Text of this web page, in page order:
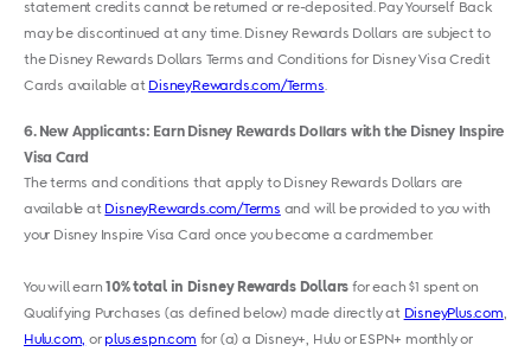
statement credits cannot be returned or re-deposited. Pay Yourself Back
may be discontinued at any time. Disney Rewards Dollars are subject to
the Disney Rewards Dollars Terms and Conditions for Disney Visa Credit
Cards available at DisneyRewards.com/Terms
6 New Applicants: Earn Disney Rewards Dollars with the Disney Inspire
Visa Card
The terms and conditions that apply to Disney Rewards Dollars are
available at DisneyRewards.com/Terms and will be provided to you with
your Disney Inspire Visa Card once you become a cardmember.
You will earn10% total in Disney Rewards Dollars for each $1 spent on
Qualifying Purchases (as defined below) made directly at DisneyPlus.com
Hulu.com, or plus.espn.com for (a) a Disney+, Hulu or ESPN+ monthly or